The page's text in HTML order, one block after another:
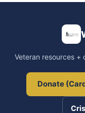
Veteran resources
Donate